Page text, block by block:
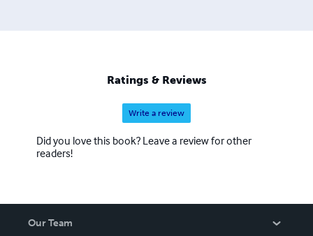
Ratings & Reviews
Write a review
Did you love this book? Leave a review for other
readers!
Our Team